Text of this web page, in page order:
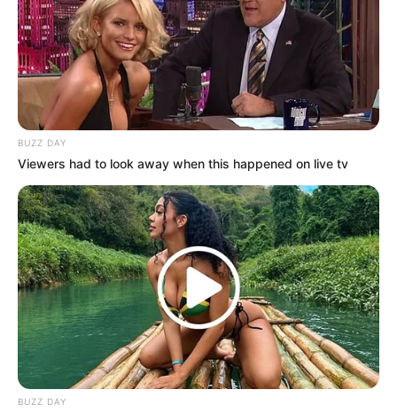
BUZZ DAY
Viewers had to look away when this happened on live tv
BUZZ DAY